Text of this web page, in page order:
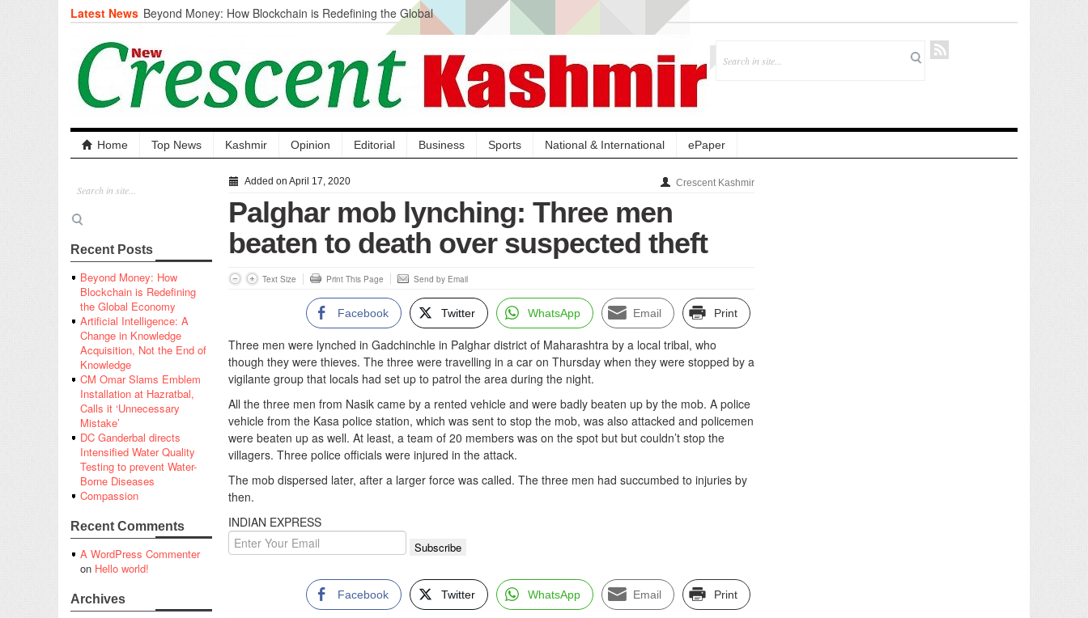
Latest News Beyond Money: How Blockchain is Redefining the Global
Artificial Intelligence: A Change in Knowledge Acquisition, Not
the End of Knowledge
CM Omar Slams Emblem Installation at Hazratbal, Calls it
‘Unnecessary Mistake’
DC Ganderbal directs Intensified Water Quality Testing to
prevent Water-Borne Diseases
Compassion
Critical infrastructure
Solid waste management
RURAL SANITATION
Open Merit Students
Home Top News Kashmir Opinion Editorial Business Sports National & International ePaper
Recent Posts
Beyond Money: How
Blockchain is Redefining
the Global Economy
Artificial Intelligence: A
Change in Knowledge
Acquisition, Not the End of
Knowledge
CM Omar Slams Emblem
Installation at Hazratbal,
Calls it ‘Unnecessary
Mistake’
DC Ganderbal directs
Intensified Water Quality
Testing to prevent Water-
Borne Diseases
Compassion
Recent Comments
A WordPress Commenter
on Hello world!
Archives
Added on April 17, 2020 Crescent Kashmir
Palghar mob lynching: Three men
beaten to death over suspected theft
Text Size Print This Page Send by Email
Facebook Twitter WhatsApp Email Print
Three men were lynched in Gadchinchle in Palghar district of Maharashtra by a local tribal, who
though they were thieves. The three were travelling in a car on Thursday when they were stopped by a
vigilante group that locals had set up to patrol the area during the night.
All the three men from Nasik came by a rented vehicle and were badly beaten up by the mob. A police
vehicle from the Kasa police station, which was sent to stop the mob, was also attacked and policemen
were beaten up as well. At least, a team of 20 members was on the spot but but couldn’t stop the
villagers. Three police officials were injured in the attack.
The mob dispersed later, after a larger force was called. The three men had succumbed to injuries by
then.
INDIAN EXPRESS
Facebook Twitter WhatsApp Email Print